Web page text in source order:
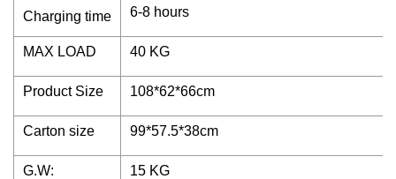
Charging time 6-8 hours
MAX LOAD 40 KG
Product Size 108*62*66cm
Carton size 99*57.5*38cm
G.W: 15 KG